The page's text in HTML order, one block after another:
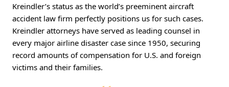
Kreindler’s status as the world’s preeminent aircraft
accident law firm perfectly positions us for such cases.
Kreindler attorneys have served as leading counsel in
every major airline disaster case since 1950, securing
record amounts of compensation for U.S. and foreign
victims and their families.